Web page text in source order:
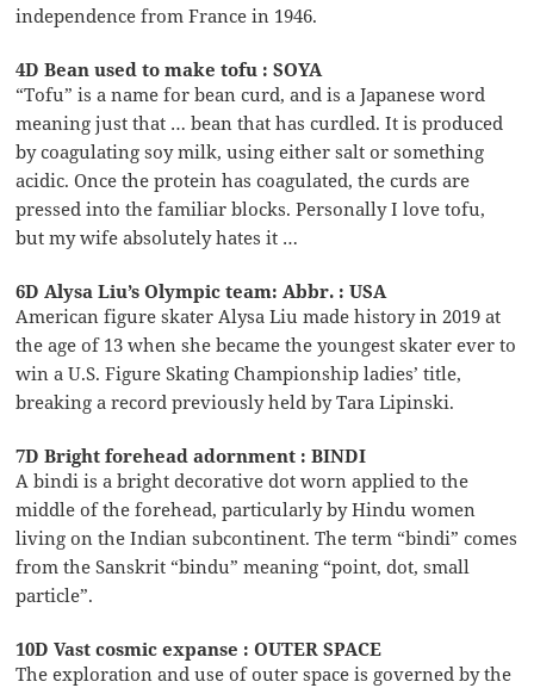
independence from France in 1946.
4D Bean used to make tofu : SOYA
“Tofu” is a name for bean curd, and is a Japanese word
meaning just that … bean that has curdled. It is produced
by coagulating soy milk, using either salt or something
acidic. Once the protein has coagulated, the curds are
pressed into the familiar blocks. Personally I love tofu,
but my wife absolutely hates it …
6D Alysa Liu’s Olympic team: Abbr. : USA
American figure skater Alysa Liu made history in 2019 at
the age of 13 when she became the youngest skater ever to
win a U.S. Figure Skating Championship ladies’ title,
breaking a record previously held by Tara Lipinski.
7D Bright forehead adornment : BINDI
A bindi is a bright decorative dot worn applied to the
middle of the forehead, particularly by Hindu women
living on the Indian subcontinent. The term “bindi” comes
from the Sanskrit “bindu” meaning “point, dot, small
particle”.
10D Vast cosmic expanse : OUTER SPACE
The exploration and use of outer space is governed by the